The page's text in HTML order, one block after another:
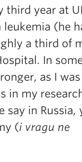
year at
(he
a third of
In
as I was
in my
say in Russia,
(i vragu ne